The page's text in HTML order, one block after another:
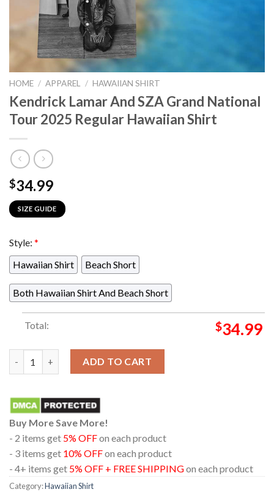
HOME / APPAREL / HAWAIIAN SHIRT
Kendrick Lamar And SZA Grand National
Tour 2025 Regular Hawaiian Shirt
$34.99
SIZE GUIDE
Style: *
Hawaiian Shirt
Beach Short
Both Hawaiian Shirt And Beach Short
Total: $34.99
Kendrick Lamar And SZA Grand National Tour 2025 Regular
ADD TO CART
Buy More Save More!
- 2 items get 5% OFFon each product
- 3 items get 10% OFFon each product
- 4+ items get 5% OFF + FREE SHIPPINGon each product
Category:Hawaiian Shirt